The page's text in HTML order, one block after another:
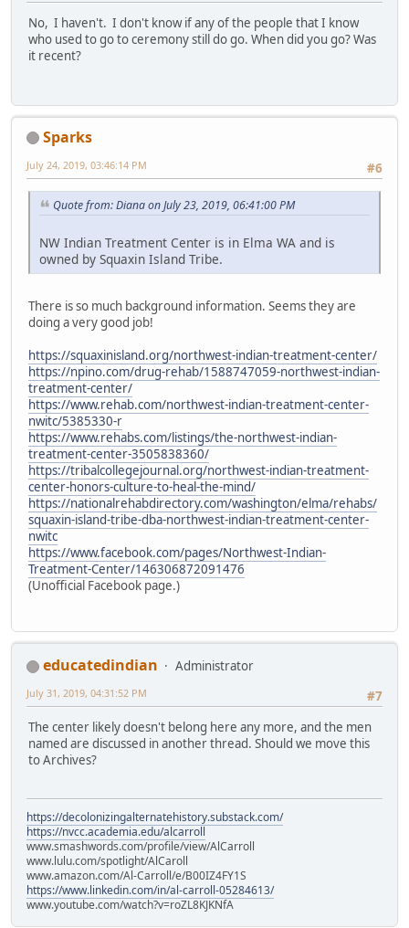
No, I haven't. I don't know if any of the people that I know
who used to go to ceremony still do go. When did you go? Was
it recent?
Sparks
#6
July 24, 2019, 03:46:14 PM
Quote from: Diana on July 23, 2019, 06:41:00 PM
NW Indian Treatment Center is in Elma WA and is
owned by Squaxin Island Tribe.
There is so much background information. Seems they are
doing a very good job!
https://squaxinisland.org/northwest-indian-treatment-center/
https://npino.com/drug-rehab/1588747059-northwest-indian-
treatment-center/
https://www.rehab.com/northwest-indian-treatment-center-
nwitc/5385330-r
https://www.rehabs.com/listings/the-northwest-indian-
treatment-center-3505838360/
https://tribalcollegejournal.org/northwest-indian-treatment-
center-honors-culture-to-heal-the-mind/
https://nationalrehabdirectory.com/washington/elma/rehabs/
squaxin-island-tribe-dba-northwest-indian-treatment-center-
nwitc
https://www.facebook.com/pages/Northwest-Indian-
Treatment-Center/146306872091476
(Unofficial Facebook page.)
educatedindian
Administrator
#7
July 31, 2019, 04:31:52 PM
The center likely doesn't belong here any more, and the men
named are discussed in another thread. Should we move this
to Archives?
https://decolonizingalternatehistory.substack.com/
https://nvcc.academia.edu/alcarroll
www.smashwords.com/profile/view/AlCarroll
www.lulu.com/spotlight/AlCaroll
www.amazon.com/Al-Carroll/e/B00IZ4FY1S
https://www.linkedin.com/in/al-carroll-05284613/
www.youtube.com/watch?v=roZL8KJKNfA